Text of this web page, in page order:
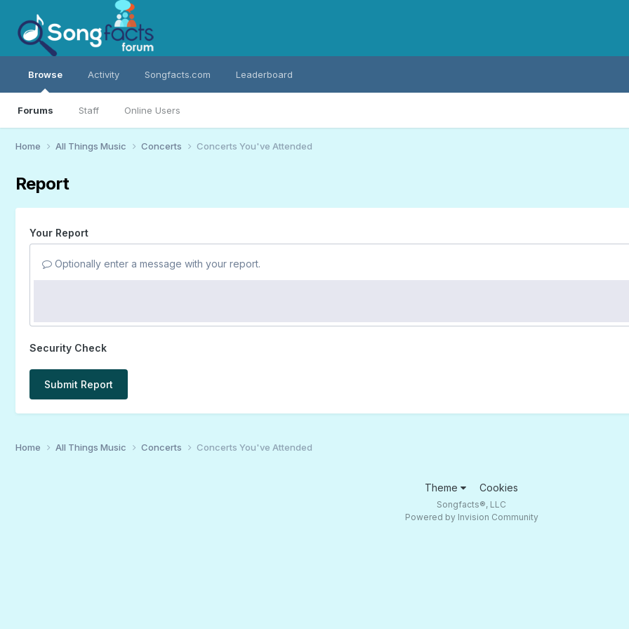
Browse
Forums Staff Online Users
Activity Songfacts.com Leaderboard
Home All Things Music Concerts Concerts You've Attended
Report
Your Report
Optionally enter a message with your report.
Security Check
Submit Report
Home All Things Music Concerts Concerts You've Attended
Theme Cookies
Songfacts®, LLC
Powered by Invision Community